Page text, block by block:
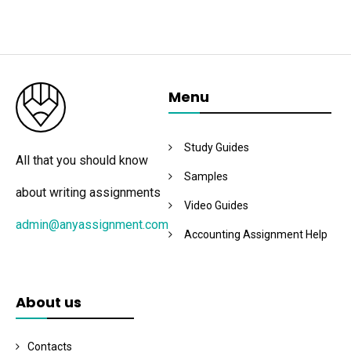
All that you should know
about writing assignments
admin@anyassignment.com
Menu
Study Guides
Samples
Video Guides
Accounting Assignment Help
About us
Contacts